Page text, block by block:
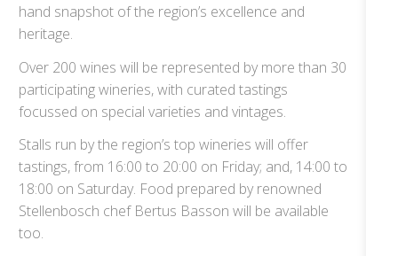
hand snapshot of the region’s excellence and
heritage.
Over 200 wines will be represented by more than 30
participating wineries, with curated tastings
focussed on special varieties and vintages.
Stalls run by the region’s top wineries will offer
tastings, from 16:00 to 20:00 on Friday; and, 14:00 to
18:00 on Saturday. Food prepared by renowned
Stellenbosch chef Bertus Basson will be available
too.